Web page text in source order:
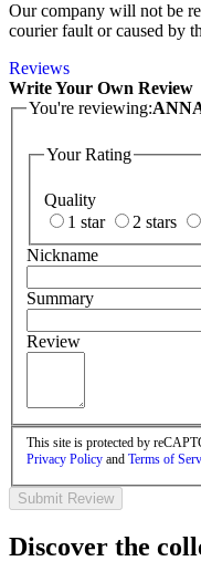
Our company will not be
courier fault or caused by
Reviews
Write Your Own Review
You're reviewing:
Your Rating
Quality
1 star
2 stars
Nickname
Summary
Review
This site is protected by
Privacy Policy and Terms of
Submit Review
Discover the